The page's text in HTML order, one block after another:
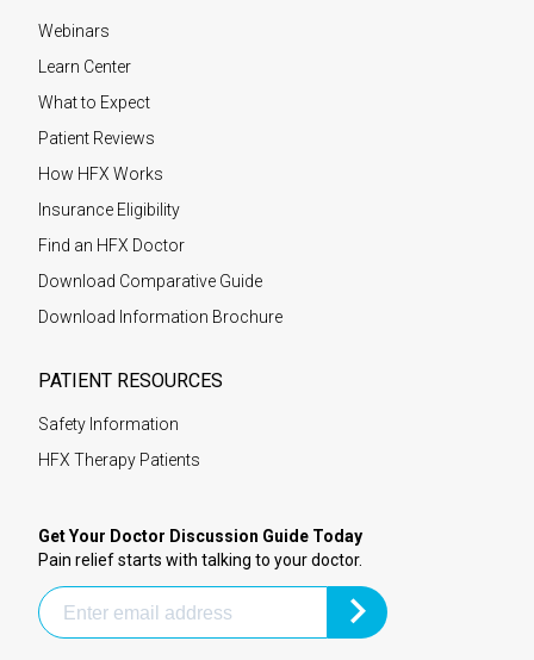
Webinars
Learn Center
What to Expect
Patient Reviews
How HFX Works
Insurance Eligibility
Find an HFX Doctor
Download Comparative Guide
Download Information Brochure
PATIENT RESOURCES
Safety Information
HFX Therapy Patients
Get Your Doctor Discussion Guide Today
Pain relief starts with talking to your doctor.